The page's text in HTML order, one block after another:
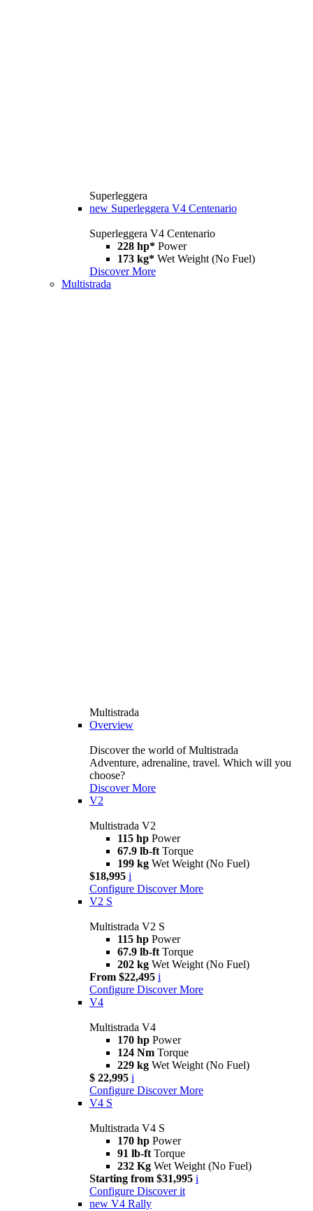
Superleggera
new Superleggera V4 Centenario
Superleggera V4 Centenario
228 hp* Power
173 kg* Wet Weight (No Fuel)
Discover More
Multistrada
Multistrada
Overview
Discover the world of Multistrada
Adventure, adrenaline, travel. Which will you
choose?
Discover More
V2
Multistrada V2
115 hp Power
67.9 lb-ft Torque
199 kg Wet Weight (No Fuel)
$18,995 i
Configure Discover More
V2 S
Multistrada V2 S
115 hp Power
67.9 lb-ft Torque
202 kg Wet Weight (No Fuel)
From $22,495 i
Configure Discover More
V4
Multistrada V4
170 hp Power
124 Nm Torque
229 kg Wet Weight (No Fuel)
$ 22,995 i
Configure Discover More
V4 S
Multistrada V4 S
170 hp Power
91 lb-ft Torque
232 Kg Wet Weight (No Fuel)
Starting from $31,995 i
Configure Discover it
new V4 Rally